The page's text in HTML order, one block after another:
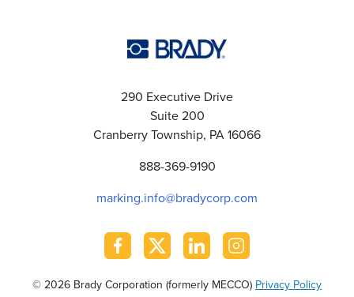
290 Executive Drive
Suite 200
Cranberry Township, PA 16066
888-369-9190
marking.info@bradycorp.com
© 2026 Brady Corporation (formerly MECCO) Privacy Policy